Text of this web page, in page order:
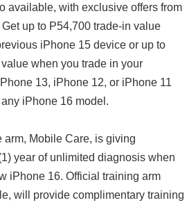
available, with exclusive offers from
up to P54,700 trade-in value
iPhone 15 device or up to
when you trade in your
13, iPhone 12, or iPhone 11
iPhone 16 model.
arm, Mobile Care, is giving
year of unlimited diagnosis when
iPhone 16. Official training arm
will provide complimentary training